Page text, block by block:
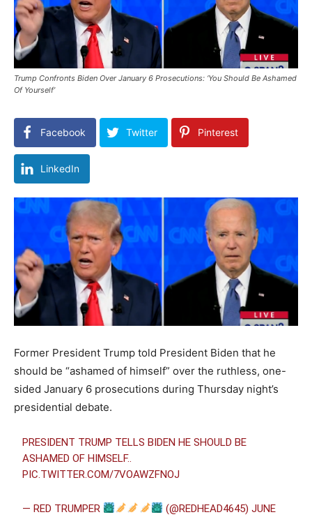
Trump Confronts Biden Over January 6 Prosecutions: ‘You Should Be Ashamed
Of Yourself’
Facebook Twitter Pinterest
LinkedIn
Former President Trump told President Biden that he
should be “ashamed of himself” over the ruthless, one-
sided January 6 prosecutions during Thursday night’s
presidential debate.
PRESIDENT TRUMP TELLS BIDEN HE SHOULD BE
ASHAMED OF HIMSELF..
PIC.TWITTER.COM/7VOAWZFNOJ
— RED TRUMPER (@REDHEAD4645) JUNE